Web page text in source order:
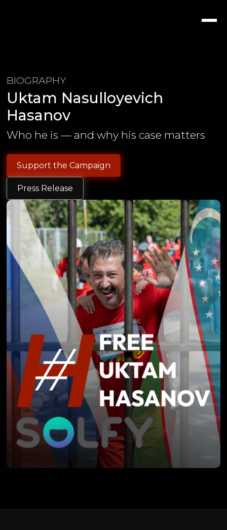
BIOGRAPHY
Uktam Nasulloyevich
Hasanov
Who he is — and why his case matters
Support the Campaign
Press Release